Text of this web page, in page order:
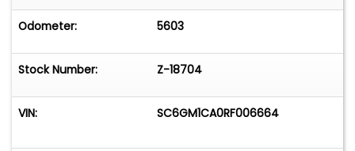
Collectible Automobiles. Nobody Has What We
Have!
Odometer: 5603
Stock Number: Z-18704
VIN: SC6GM1CA0RF006664